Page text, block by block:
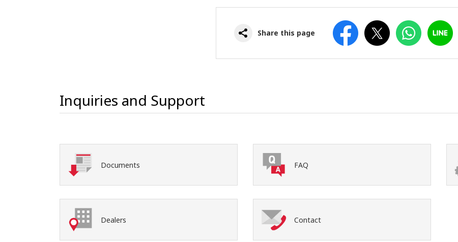
Share this page
FacebookTwitter WhatsAppLine
Inquiries and Support
Documents FAQ
Dealers Contact